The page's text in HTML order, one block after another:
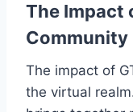
The Impact
Community
The impact of
the virtual